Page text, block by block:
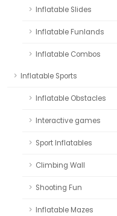
Inflatable Slides
Inflatable Funlands
Inflatable Combos
Inflatable Sports
Inflatable Obstacles
Interactive games
Sport Inflatables
Climbing Wall
Shooting Fun
Inflatable Mazes